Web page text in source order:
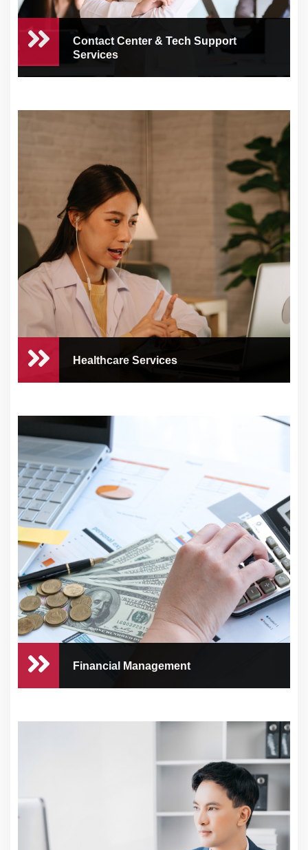
Contact Center & Tech Support
Services
Contact Center & Tech
Support Services
At CEO Concierge, we know how crucial
customer sat...
Healthcare Services
Healthcare Services
Running a healthcare practice comes with
numerous ...
Financial Management
Financial Management
Managing your business’s finances can be